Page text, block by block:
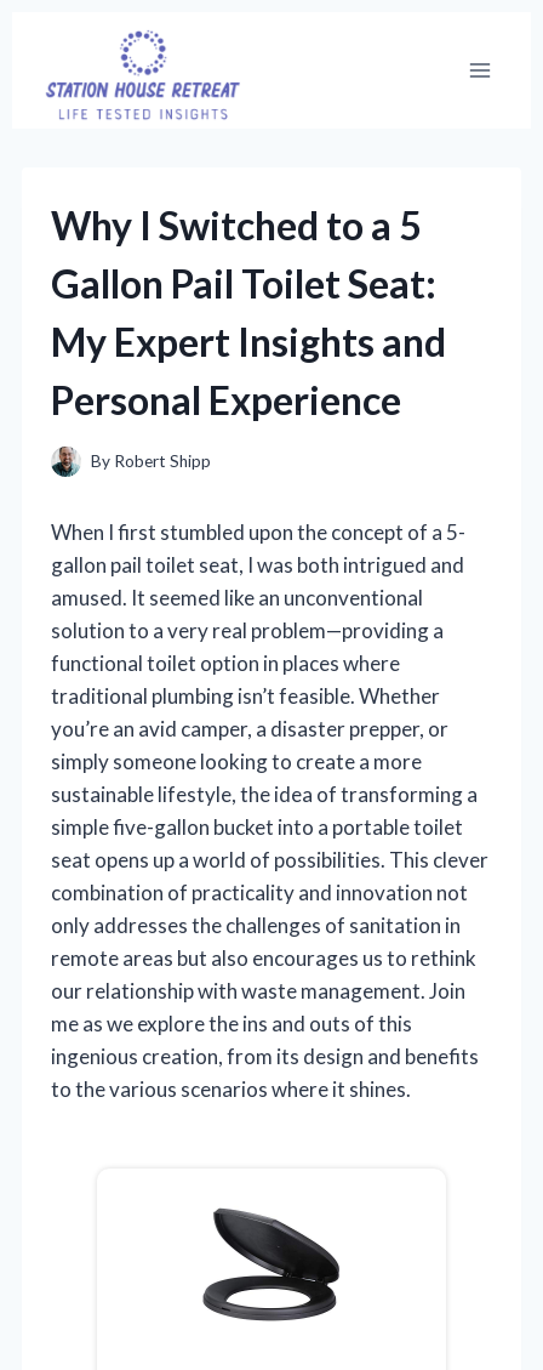
content
Why I Switched to a 5
Gallon Pail Toilet Seat:
My Expert Insights and
Personal Experience
By Robert Shipp
When I first stumbled upon the concept of a 5-
gallon pail toilet seat, I was both intrigued and
amused. It seemed like an unconventional
solution to a very real problem—providing a
functional toilet option in places where
traditional plumbing isn’t feasible. Whether
you’re an avid camper, a disaster prepper, or
simply someone looking to create a more
sustainable lifestyle, the idea of transforming a
simple five-gallon bucket into a portable toilet
seat opens up a world of possibilities. This clever
combination of practicality and innovation not
only addresses the challenges of sanitation in
remote areas but also encourages us to rethink
our relationship with waste management. Join
me as we explore the ins and outs of this
ingenious creation, from its design and benefits
to the various scenarios where it shines.